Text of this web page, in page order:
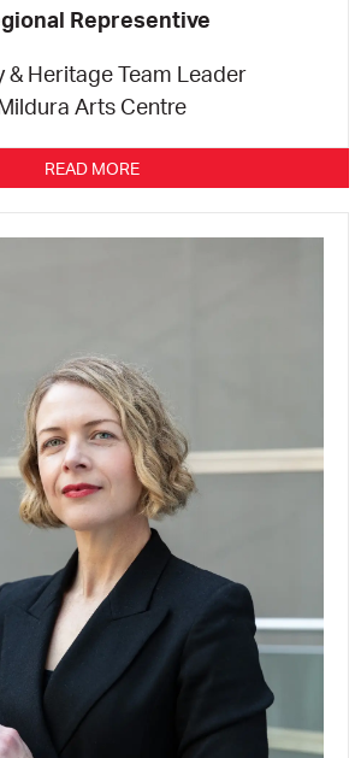
Representive
& Heritage Team Leader
Arts Centre
READ MORE